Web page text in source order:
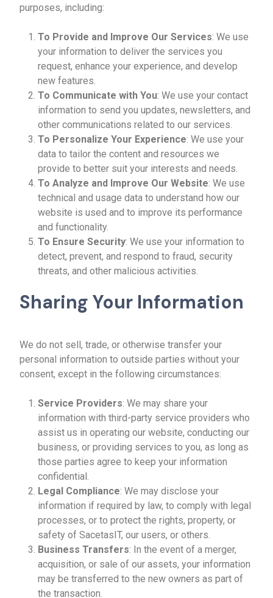
purposes, including:
To Provide and Improve Our Services: We use
your information to deliver the services you
request, enhance your experience, and develop
new features.
To Communicate with You: We use your contact
information to send you updates, newsletters, and
other communications related to our services.
To Personalize Your Experience: We use your
data to tailor the content and resources we
provide to better suit your interests and needs.
To Analyze and Improve Our Website: We use
technical and usage data to understand how our
website is used and to improve its performance
and functionality.
To Ensure Security: We use your information to
detect, prevent, and respond to fraud, security
threats, and other malicious activities.
Sharing Your Information
We do not sell, trade, or otherwise transfer your
personal information to outside parties without your
consent, except in the following circumstances:
Service Providers: We may share your
information with third-party service providers who
assist us in operating our website, conducting our
business, or providing services to you, as long as
those parties agree to keep your information
confidential.
Legal Compliance: We may disclose your
information if required by law, to comply with legal
processes, or to protect the rights, property, or
safety of SacetasIT, our users, or others.
Business Transfers: In the event of a merger,
acquisition, or sale of our assets, your information
may be transferred to the new owners as part of
the transaction.